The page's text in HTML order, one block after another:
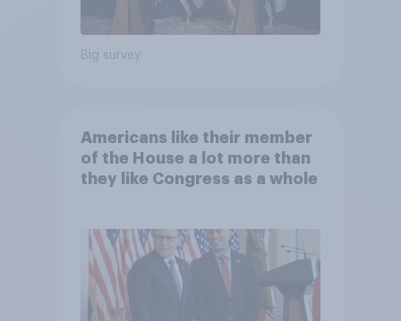
Big survey
Americans like their member
of the House a lot more than
they like Congress as a whole